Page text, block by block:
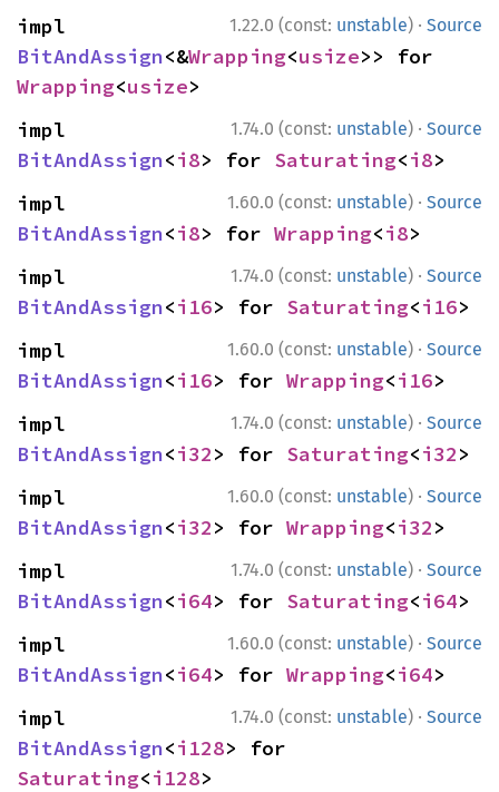
1.22.0 (const: unstable) · Source
BitAndAssign<&Wrapping<usize
Wrapping<usize>
1.74.0 (const: unstable) · Source
BitAndAssign<i8> for Saturating<i8>
1.60.0 (const: unstable) · Source
BitAndAssign<i8> for Wrapping<i8>
1.74.0 (const: unstable) · Source
BitAndAssign<i16> for Saturating<i16>
1.60.0 (const: unstable) · Source
BitAndAssign<i16> for Wrapping<i16>
1.74.0 (const: unstable) · Source
BitAndAssign<i32> for Saturating<i32>
1.60.0 (const: unstable) · Source
BitAndAssign<i32> for Wrapping<i32>
1.74.0 (const: unstable) · Source
BitAndAssign<i64> for Saturating<i64>
1.60.0 (const: unstable) · Source
BitAndAssign<i64> for Wrapping<i64>
1.74.0 (const: unstable) · Source
BitAndAssign<i128
Saturating<i128>